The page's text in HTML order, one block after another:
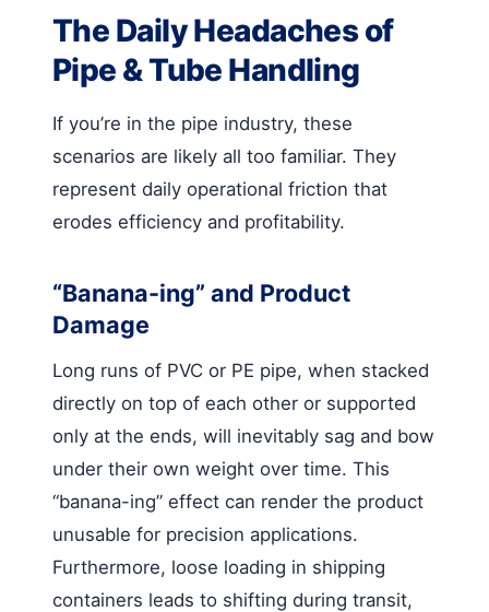
The Daily Headaches of
Pipe & Tube Handling
If you’re in the pipe industry, these
scenarios are likely all too familiar. They
represent daily operational friction that
erodes efficiency and profitability.
“Banana-ing” and Product
Damage
Long runs of PVC or PE pipe, when stacked
directly on top of each other or supported
only at the ends, will inevitably sag and bow
under their own weight over time. This
“banana-ing” effect can render the product
unusable for precision applications.
Furthermore, loose loading in shipping
containers leads to shifting during transit,